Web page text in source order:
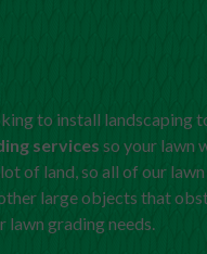
to install landscaping
services so your lawn
of land, so all of our
large objects that
lawn grading needs.